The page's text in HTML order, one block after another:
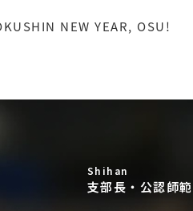
NEW YEAR, OSU!
Shihan
支部長・公認師